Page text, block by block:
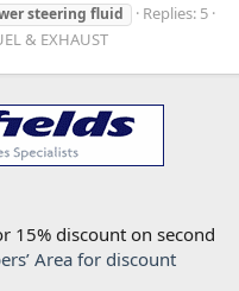
steering fluid
Replies: 5
& EXHAUST
15% discount on second
Area for discount